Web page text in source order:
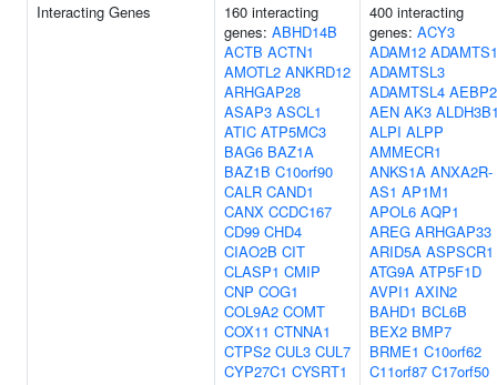
Interacting Genes
160 interacting
genes: ABHD14B
ACTB ACTN1
AMOTL2 ANKRD12
ARHGAP28
ASAP3 ASCL1
ATIC ATP5MC3
BAG6 BAZ1A
BAZ1B C10orf90
CALR CAND1
CANX CCDC167
CD99 CHD4
CIAO2B CIT
CLASP1 CMIP
CNP COG1
COL9A2 COMT
COX11 CTNNA1
CTPS2 CUL3 CUL7
CYP27C1 CYSRT1
400 interacting
genes: ACY3
ADAM12 ADAMTS1
ADAMTSL3
ADAMTSL4 AEBP2
AEN AK3
ALPI ALPP
AMMECR1
ANKS1A ANXA2R-
AS1 AP1M1
APOL6 AQP1
AREG ARHGAP33
ARID5A ASPSCR1
ATG9A ATP5F1D
AVPI1 AXIN2
BAHD1 BCL6B
BEX2 BMP7
BRME1 C10orf62
C11orf87 C17orf50